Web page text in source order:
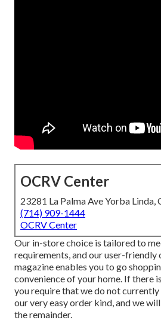
OCRV Center
23281 La Palma Ave Yorba Linda,
(714) 909-1444
OCRV Center
Our in-store choice is tailored to
requirements, and our user-friendly
magazine enables you to go
convenience of your home. If there
you require that we do not
our very easy order kind, and we
the remainder.